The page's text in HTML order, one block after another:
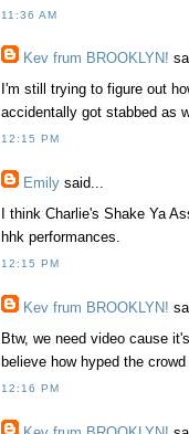
11:36 AM
Kev frum BROOKLYN!
I'm still trying to figure out
accidentally got stabbed as
12:15 PM
Emily said...
I think Charlie's Shake Ya
hhk performances.
12:15 PM
Kev frum BROOKLYN!
Btw, we need video cause
believe how hyped the crowd
12:16 PM